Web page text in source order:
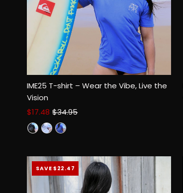
Select options
IME25 T-shirt – Wear the Vibe, Live the
Vision
Sale
Price
$17.48 Regular
Price
$34.95
SAVE $22.47